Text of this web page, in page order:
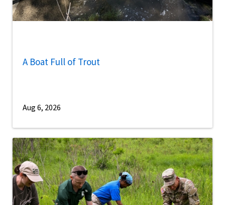
A Boat Full of Trout
Aug 6, 2026